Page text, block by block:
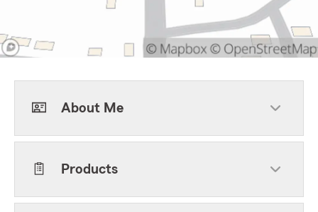
About Me
Products